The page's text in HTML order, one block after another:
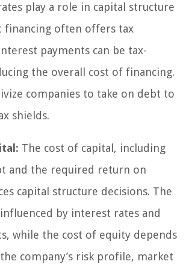
play a role in capital structure
financing often offers tax
payments can be tax-
the overall cost of financing.
companies to take on debt to
shields.
The cost of capital, including
and the required return on
capital structure decisions. The
by interest rates and
while the cost of equity depends
company’s risk profile, market